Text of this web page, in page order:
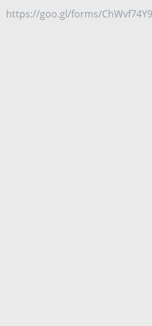
https://goo.gl/forms/